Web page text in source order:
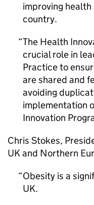
improving
country.
The Health
crucial role in
Practice to
are shared and
avoiding
implementation
Innovation
Chris Stokes,
UK and Northern
Obesity is a
UK.